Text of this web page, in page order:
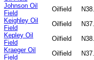
Johnson Oil
Field
Oilfield
Keighley Oil
Field
Oilfield
Kepley Oil
Field
Oilfield
Kraeger Oil
Field
Oilfield